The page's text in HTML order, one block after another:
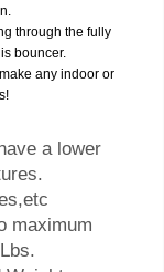
through the fully
bouncer.
any indoor or
a lower
maximum